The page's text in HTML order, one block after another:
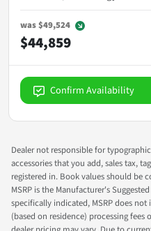
was$49,524
$44,859
Confirm Availability
Dealer not responsible for
accessories that you add, sales tax,
registered in. Book values should be
MSRP is the Manufacturer's
specifically indicated, MSRP does not
(based on residence) processing